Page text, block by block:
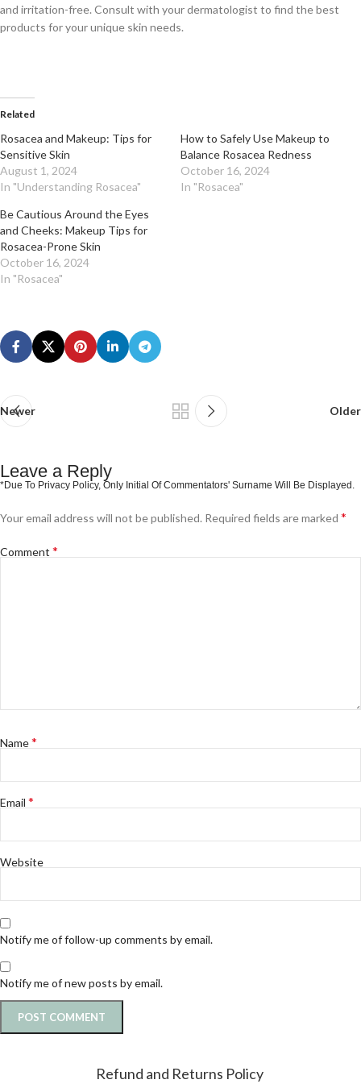
and irritation-free. Consult with your dermatologist to find the best
products for your unique skin needs.
Related
Rosacea and Makeup: Tips for
Sensitive Skin
August 1, 2024
In "Understanding Rosacea"
How to Safely Use Makeup to
Balance Rosacea Redness
October 16, 2024
In "Rosacea"
Be Cautious Around the Eyes
and Cheeks: Makeup Tips for
Rosacea-Prone Skin
October 16, 2024
In "Rosacea"
Newer Older
Leave a Reply
Your email address will not be published. Required fields are marked *
Comment *
Name*
Email *
Website
Notify me of follow-up comments by email.
Notify me of new posts by email.
Refund and Returns Policy